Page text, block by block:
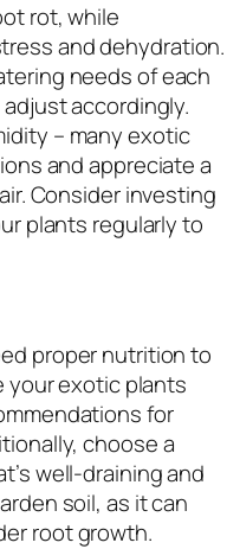
rot, while
and dehydration.
needs of each
accordingly.
– many exotic
and appreciate a
Consider investing
plants regularly to
proper nutrition to
your exotic plants
for
choose a
well-draining and
soil, as it can
root growth.